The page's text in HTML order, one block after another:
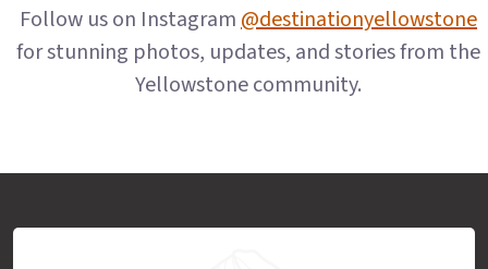
Follow us on Instagram@destinationyellowstone
for stunning photos, updates, and stories from the
Yellowstone community.